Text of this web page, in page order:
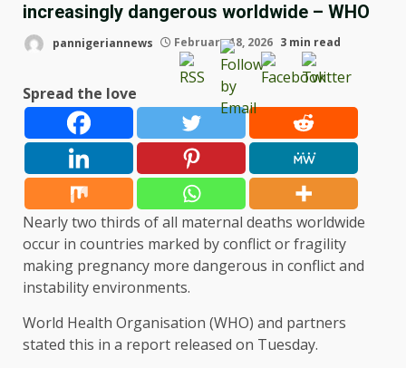
increasingly dangerous worldwide – WHO
pannigeriannews February 18, 2026 3 min read
Spread the love
Nearly two thirds of all maternal deaths worldwide
occur in countries marked by conflict or fragility
making pregnancy more dangerous in conflict and
instability environments.
World Health Organisation (WHO) and partners
stated this in a report released on Tuesday.